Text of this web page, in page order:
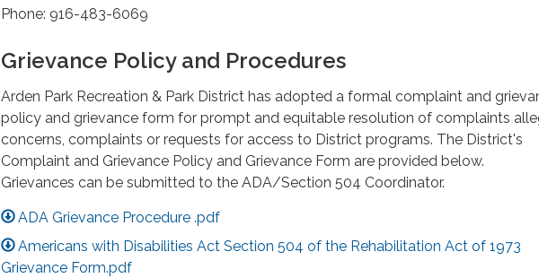
Phone: 916-483-6069
Grievance Policy and Procedures
Arden Park Recreation & Park District has adopted a formal complaint and
policy and grievance form for prompt and equitable resolution of complaints
concerns, complaints or requests for access to District programs. The District's
Complaint and Grievance Policy and Grievance Form are provided below.
Grievances can be submitted to the ADA/Section 504 Coordinator.
ADA Grievance Procedure .pdf
Americans with Disabilities Act Section 504 of the Rehabilitation Act of 1973
Grievance Form.pdf